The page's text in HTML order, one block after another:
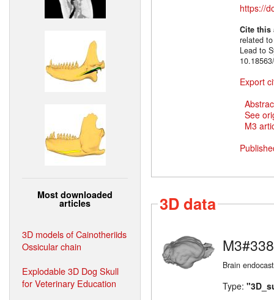
Most downloaded
articles
3D models of Cainotheriids
Ossicular chain
Explodable 3D Dog Skull
for Veterinary Education
https://
Cite
related
Lead to
Export
See
M3
3D data
M3#338
Brain endocast
Type: